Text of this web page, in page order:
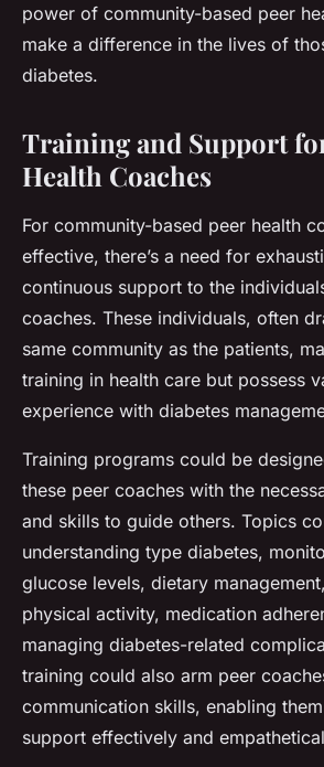
power of community-based peer
make a difference in the lives of
diabetes.
Training and Support
Health Coaches
For community-based peer health
effective, there’s a need for
continuous support to the
coaches. These individuals, often
same community as the patients,
training in health care but possess
experience with diabetes
Training programs could be
these peer coaches with the
and skills to guide others. Topics
understanding type diabetes,
glucose levels, dietary
physical activity, medication
managing diabetes-related
training could also arm peer
communication skills, enabling
support effectively and